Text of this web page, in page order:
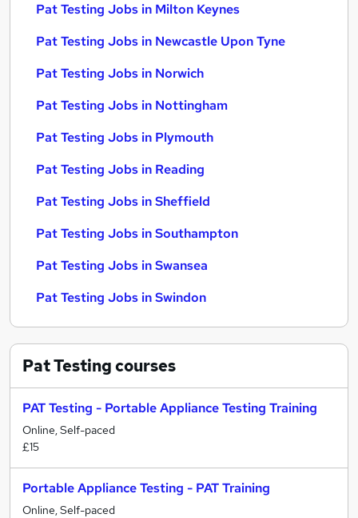
Pat Testing Jobs in Milton Keynes
Pat Testing Jobs in Newcastle Upon Tyne
Pat Testing Jobs in Norwich
Pat Testing Jobs in Nottingham
Pat Testing Jobs in Plymouth
Pat Testing Jobs in Reading
Pat Testing Jobs in Sheffield
Pat Testing Jobs in Southampton
Pat Testing Jobs in Swansea
Pat Testing Jobs in Swindon
Pat Testingcourses
PAT Testing - Portable Appliance Testing Training
Online, Self-paced
£15
Portable Appliance Testing - PAT Training
Online, Self-paced